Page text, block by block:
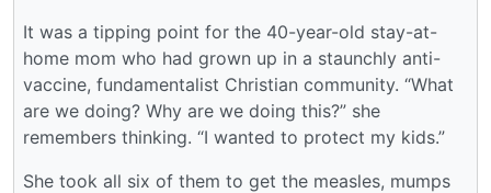
It was a tipping point for the 40-year-old stay-at-
home mom who had grown up in a staunchly anti-
vaccine, fundamentalist Christian community. “What
are we doing? Why are we doing this?” she
remembers thinking. “I wanted to protect my kids.”
She took all six of them to get the measles, mumps